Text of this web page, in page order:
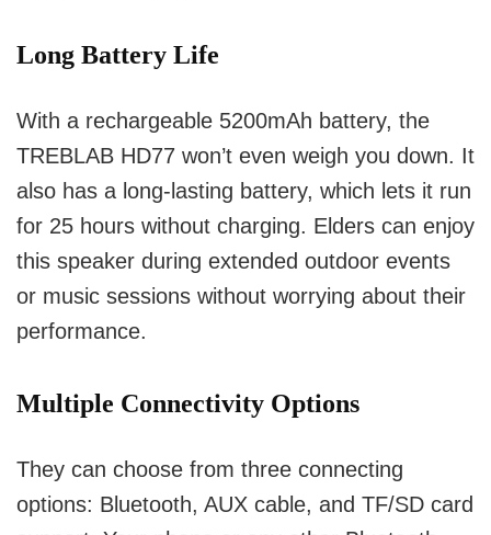
Long Battery Life
With a rechargeable 5200mAh battery, the
TREBLAB HD77 won’t even weigh you down. It
also has a long-lasting battery, which lets it run
for 25 hours without charging. Elders can enjoy
this speaker during extended outdoor events
or music sessions without worrying about their
performance.
Multiple Connectivity Options
They can choose from three connecting
options: Bluetooth, AUX cable, and TF/SD card